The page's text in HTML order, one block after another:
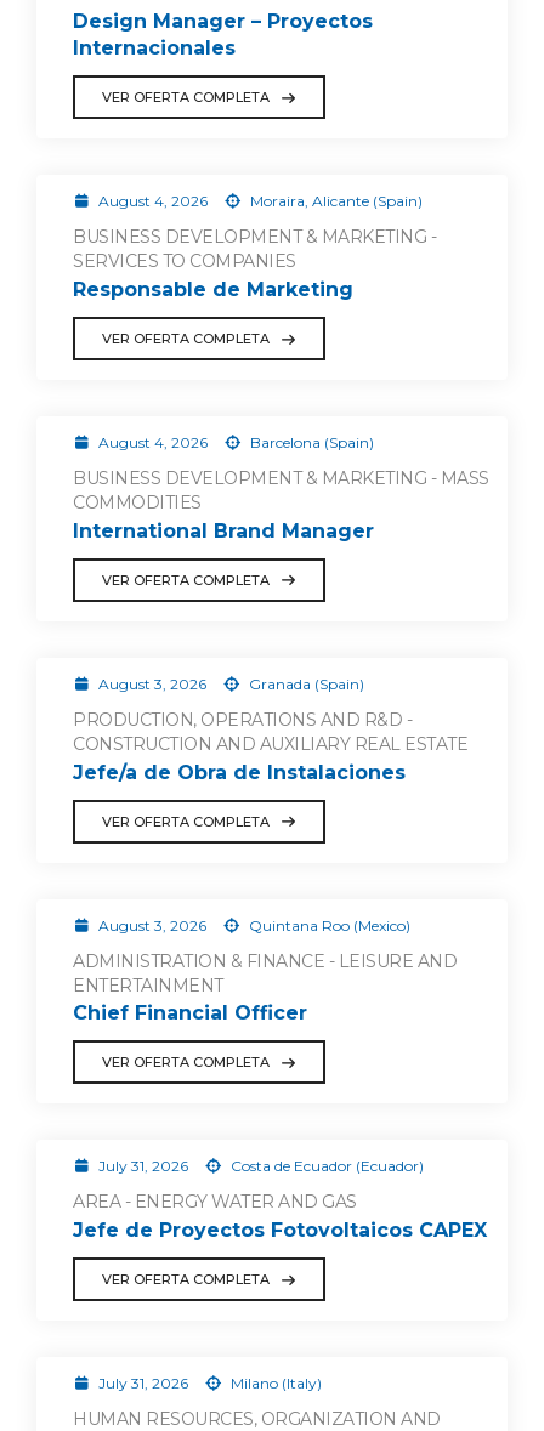
Design Manager – Proyectos
Internacionales
VER OFERTA COMPLETA
August 4, 2026 Moraira, Alicante (Spain)
BUSINESS DEVELOPMENT & MARKETING -
SERVICES TO COMPANIES
Responsable de Marketing
VER OFERTA COMPLETA
August 4, 2026 Barcelona (Spain)
BUSINESS DEVELOPMENT & MARKETING - MASS
COMMODITIES
International Brand Manager
VER OFERTA COMPLETA
August 3, 2026 Granada (Spain)
PRODUCTION, OPERATIONS AND R&D -
CONSTRUCTION AND AUXILIARY REAL ESTATE
Jefe/a de Obra de Instalaciones
VER OFERTA COMPLETA
August 3, 2026 Quintana Roo (Mexico)
ADMINISTRATION & FINANCE - LEISURE AND
ENTERTAINMENT
Chief Financial Officer
VER OFERTA COMPLETA
July 31, 2026 Costa de Ecuador (Ecuador)
AREA - ENERGY WATER AND GAS
Jefe de Proyectos Fotovoltaicos CAPEX
VER OFERTA COMPLETA
July 31, 2026 Milano (Italy)
HUMAN RESOURCES, ORGANIZATION AND